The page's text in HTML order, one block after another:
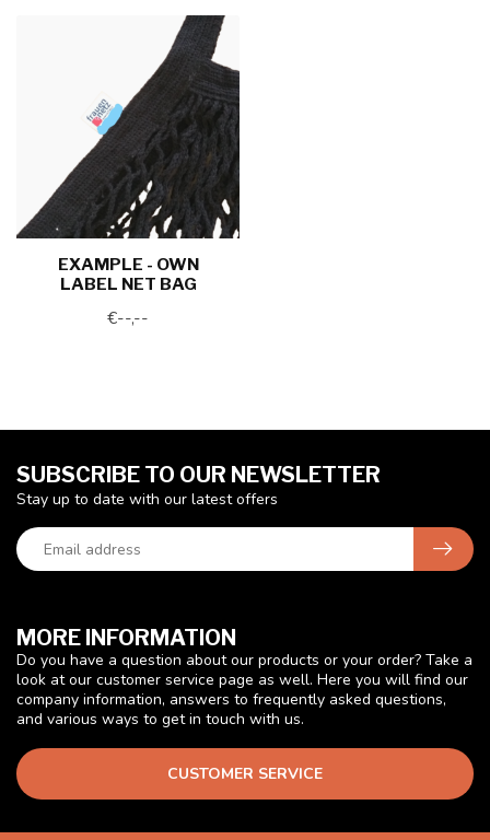
EXAMPLE - OWN
LABEL NET BAG
€--,--
MORE INFORMATION
Do you have a question about our products or your order? Take a
look at our customer service page as well. Here you will find our
company information, answers to frequently asked questions,
and various ways to get in touch with us.
CUSTOMER SERVICE
SUBSCRIBE TO OUR NEWSLETTER
Stay up to date with our latest offers